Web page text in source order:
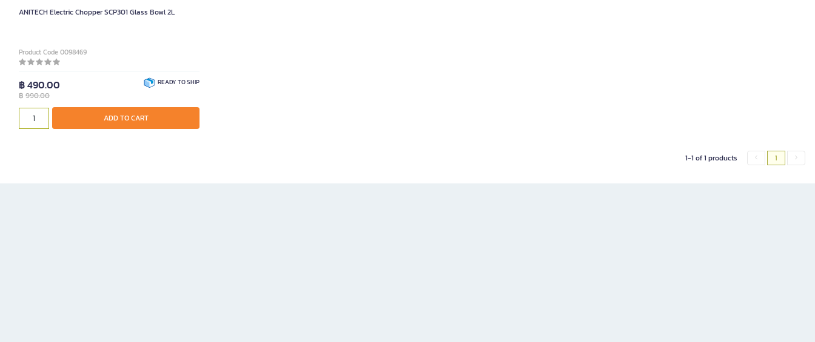
ANITECH Electric Chopper SCP301 Glass Bowl 2L
Product Code 0098469
฿ 490.00
฿ 990.00
READY TO SHIP
ADD TO CART
1-1 of 1 products 1